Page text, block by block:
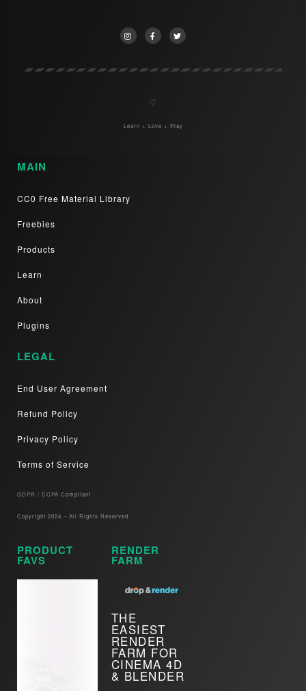
♡
Learn + Love + Play
MAIN
CC0 Free Material Library
Freebies
Products
Learn
About
Plugins
LEGAL
End User Agreement
Refund Policy
Privacy Policy
Terms of Service
GDPR / CCPA Compliant​
Copyright 2024 – All Rights Reserved
PRODUCT
FAVS
RENDER
FARM
THE
EASIEST
RENDER
FARM FOR
CINEMA 4D
& BLENDER